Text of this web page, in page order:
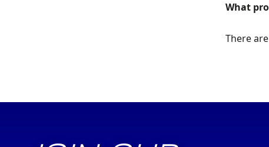
What
There